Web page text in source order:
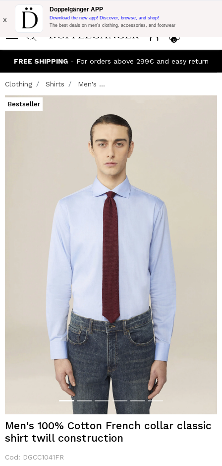
Flash Promo:
Extra 10% off on €300 of Purchase with code:
DOPPEL300
0
x
Doppelgänger APP
Download the new app! Discover, browse, and shop!
The best deals on men’s clothing, accessories, and footwear
FREE SHIPPING- For orders above 299€ and easy return
Clothing Shirts Men's ...
Bestseller
Men's 100% Cotton French collar classic
shirt twill construction
Cod: DGCC1041FR